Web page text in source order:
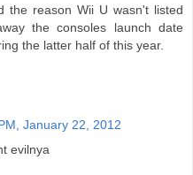
the reason Wii U wasn't listed
the consoles launch date
the latter half of this year.
January 22, 2012
evilnya